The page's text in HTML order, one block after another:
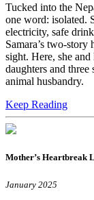
Tucked into the
one word: isolated.
electricity, safe
Samara’s two-
sight. Here, she
daughters and
animal husbandry.
Keep Reading
Mother’s Heartbreak
January 2025